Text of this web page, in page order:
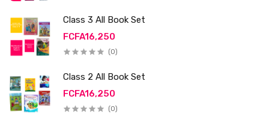
Class 3 All Book Set
FCFA16,250
(0)
Class 2 All Book Set
FCFA16,250
(0)